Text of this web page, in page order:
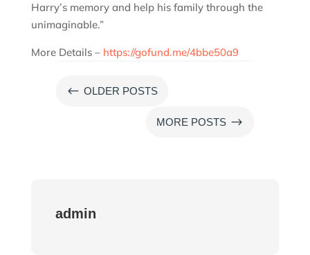
Harry’s memory and help his family through the
unimaginable.”
More Details – https://gofund.me/4bbe50a9
# OLDER POSTS
MORE POSTS $
admin